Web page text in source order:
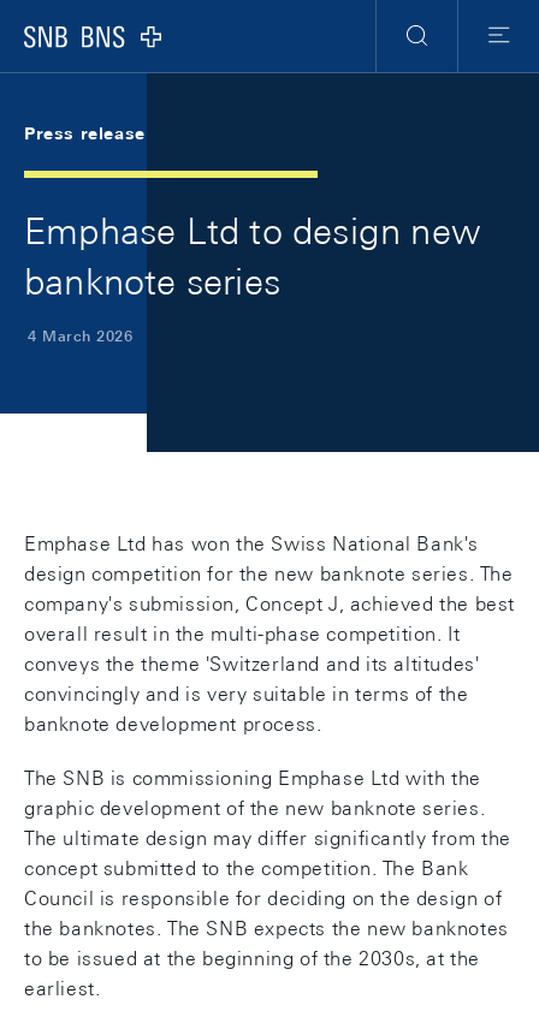
Logo
Search
Menu
Press release
Emphase Ltd to design new
banknote series
4 March 2026
Emphase Ltd has won the Swiss National Bank's
design competition for the new banknote series. The
company's submission, Concept J, achieved the best
overall result in the multi-phase competition. It
conveys the theme 'Switzerland and its altitudes'
convincingly and is very suitable in terms of the
banknote development process.
The SNB is commissioning Emphase Ltd with the
graphic development of the new banknote series.
The ultimate design may differ significantly from the
concept submitted to the competition. The Bank
Council is responsible for deciding on the design of
the banknotes. The SNB expects the new banknotes
to be issued at the beginning of the 2030s, at the
earliest.